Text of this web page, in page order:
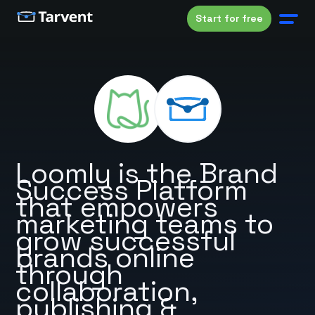
Start for free
Loomly is the Brand
Success Platform
that empowers
marketing teams to
grow successful
brands online
through
collaboration,